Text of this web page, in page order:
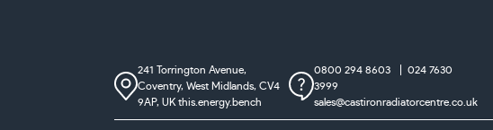
241 Torrington Avenue,
Coventry, West Midlands, CV4
9AP, UK this.energy.bench
0800 294 8603
024 7630
3999
sales@castironradiatorcentre.co.uk